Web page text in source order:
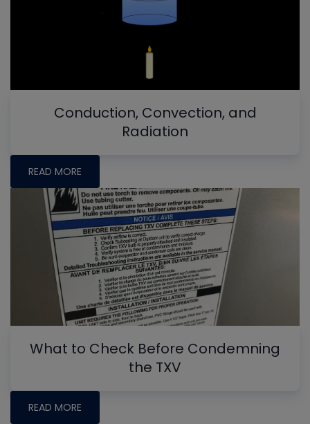
Conduction, Convection, and
Radiation
READ MORE
What to Check Before Condemning
the TXV
READ MORE